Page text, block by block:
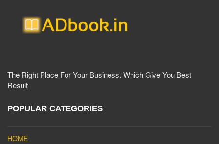
The Right Place For Your Business. Which Give You Best
Result
POPULAR CATEGORIES
HOME